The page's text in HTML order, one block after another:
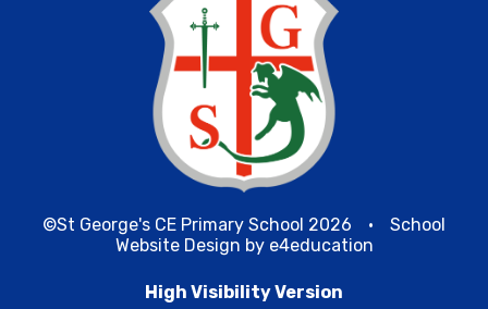
©St George's CE Primary School 2026 •
School
Website Design by e4education
High Visibility Version